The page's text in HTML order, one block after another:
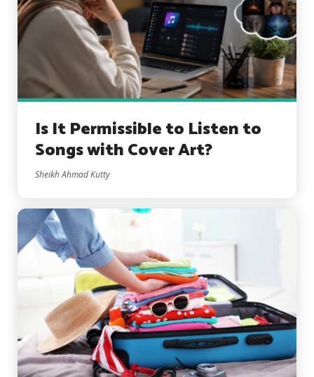
Is It Permissible to Listen to
Songs with Cover Art?
Sheikh Ahmad Kutty